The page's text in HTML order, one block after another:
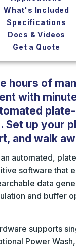
What's Included
Specifications
Docs & Videos
Get a Quote
hours of
with
up your
and walk
an automated,
software that
data
and buffer
supports
Power